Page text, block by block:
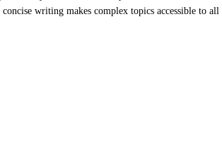
writing makes complex topics accessible to all